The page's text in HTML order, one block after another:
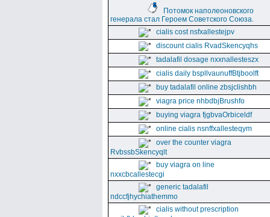
Потомок наполеоновского
генерала стал Героем Советского Союза.
cialis cost nsfxallestejpv
discount cialis RvadSkencyqhs
tadalafil dosage nxxnallesteszx
cialis daily bspllvaunuffBtjboolft
buy tadalafil online zbsjclishbh
viagra price nhbdbjBrushfo
buying viagra fjgbvaOrbiceldf
online cialis nsnffxallesteqym
over the counter viagra
RvbssbSkencyqlt
buy viagra on line
nxxcbcallestecgi
generic tadalafil
ndccfjhychiathemmo
cialis without prescription